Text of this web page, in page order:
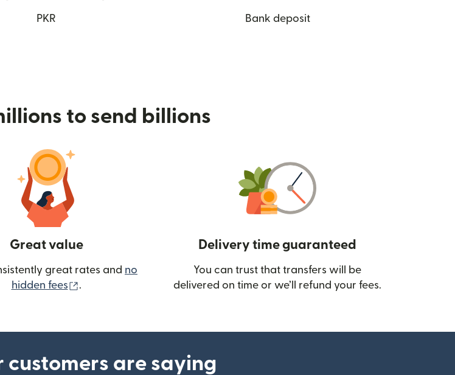
PKR Bank deposit
to send billions
Great value
great rates and no
hidden fees
(opens in new window)
.
Delivery time guaranteed
You can trust that transfers will be
delivered on time or we’ll refund your fees.
customers are saying